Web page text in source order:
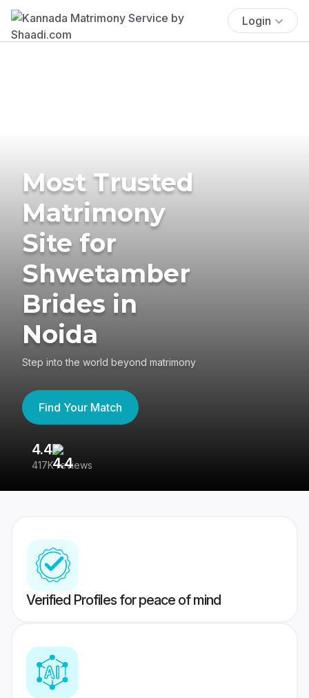
Login
Most Trusted
Matrimony
Site for
Shwetamber
Brides in
Noida
Step into the world beyond matrimony
Find Your Match
4.4
417K reviews
Verified Profiles for peace of mind